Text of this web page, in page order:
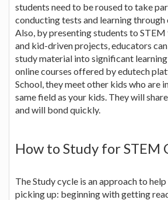
students need to be roused to take
conducting tests and learning through
Also, by presenting students to
and kid-driven projects, educators
study material into significant
online courses offered by edutech
School, they meet other kids who are
same field as your kids. They will
and will bond quickly.
How to Study for STEM
The Study cycle is an approach to
picking up: beginning with getting